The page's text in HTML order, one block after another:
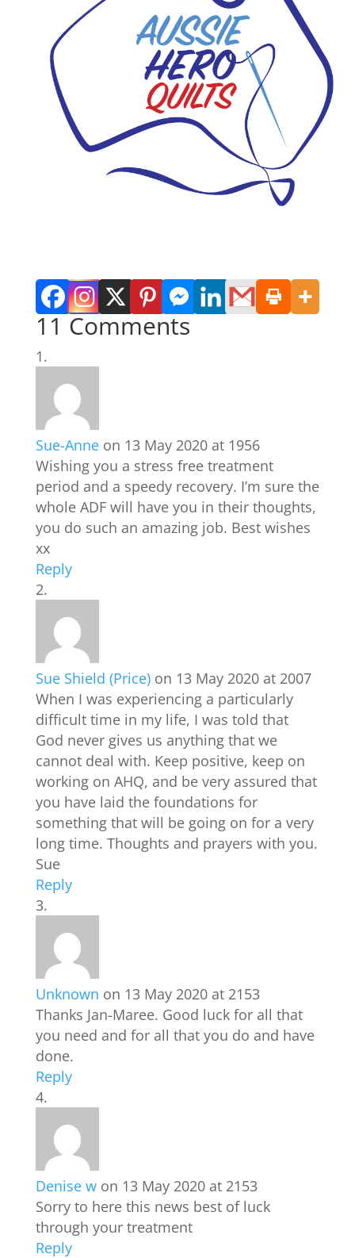
11 Comments
Sue-Anne on 13 May 2020 at 1956
Wishing you a stress free treatment
period and a speedy recovery. I’m sure the
whole ADF will have you in their thoughts,
you do such an amazing job. Best wishes
xx
Reply
Sue Shield (Price) on 13 May 2020 at 2007
When I was experiencing a particularly
difficult time in my life, I was told that
God never gives us anything that we
cannot deal with. Keep positive, keep on
working on AHQ, and be very assured that
you have laid the foundations for
something that will be going on for a very
long time. Thoughts and prayers with you.
Sue
Reply
Unknown on 13 May 2020 at 2153
Thanks Jan-Maree. Good luck for all that
you need and for all that you do and have
done.
Reply
Denise w on 13 May 2020 at 2153
Sorry to here this news best of luck
through your treatment
Reply